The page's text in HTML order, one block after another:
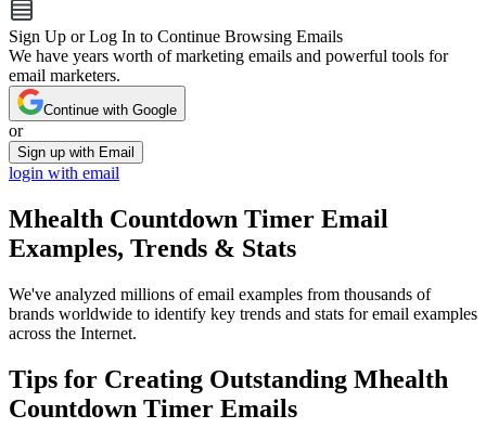
Sign Up or Log In to Continue Browsing Emails
We have years worth of marketing emails and powerful tools for
email marketers.
Continue with Google
or
Sign up with Email
login with email
Mhealth Countdown Timer Email
Examples, Trends & Stats
We've analyzed millions of email examples from thousands of
brands worldwide to identify key trends and stats for email examples
across the Internet.
Tips for Creating Outstanding Mhealth
Countdown Timer Emails